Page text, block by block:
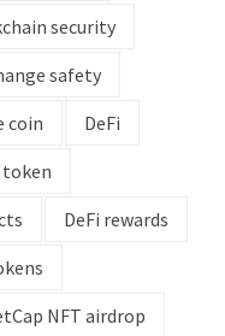
security
safety
coin
DeFi
token
DeFi rewards
NFT airdrop